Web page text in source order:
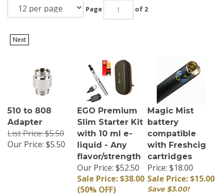
Page of 2
Next
510 to 808
Adapter
List Price: $5.50
Our Price: $5.50
EGO Premium
Slim Starter Kit
with 10 ml e-
liquid - Any
flavor/strength
Our Price: $52.50
Sale Price: $38.00
(50% OFF)
Magic Mist
battery
compatible
with Freshcig
cartridges
Price: $18.00
Sale Price: $15.00
Save $3.00!